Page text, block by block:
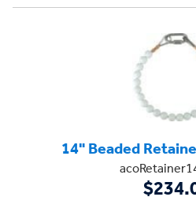
14" Beaded